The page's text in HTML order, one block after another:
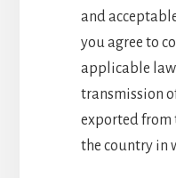
and
you agree to
applicable
transmission
exported from
the country in